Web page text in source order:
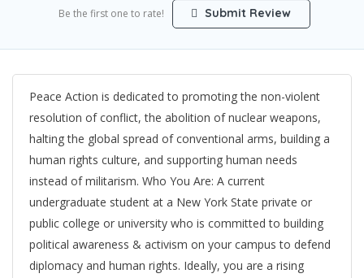
Be the first one to rate! Submit Review
Peace Action is dedicated to promoting the non-violent
resolution of conflict, the abolition of nuclear weapons,
halting the global spread of conventional arms, building a
human rights culture, and supporting human needs
instead of militarism. Who You Are: A current
undergraduate student at a New York State private or
public college or university who is committed to building
political awareness & activism on your campus to defend
diplomacy and human rights. Ideally, you are a rising